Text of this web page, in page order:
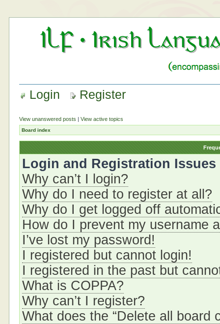
Login Register
View unanswered posts |View active topics
Board index
Login and Registration Issues
Why can’t I login?
Why do I need to register at all?
Why do I get logged off
How do I prevent my username
I’ve lost my password!
I registered but cannot login!
I registered in the past but
What is COPPA?
Why can’t I register?
What does the “Delete all board